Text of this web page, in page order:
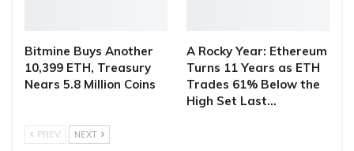
Bitmine Buys Another
10,399 ETH, Treasury
Nears 5.8 Million Coins
A Rocky Year: Ethereum
Turns 11 Years as ETH
Trades 61% Below the
High Set Last…
PREV NEXT